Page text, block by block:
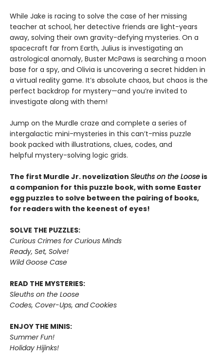
While Jake is racing to solve the case of her missing
teacher at school, her detective friends are light-years
away, solving their own gravity-defying mysteries. On a
spacecraft far from Earth, Julius is investigating an
astrological anomaly, Buster McPaws is searching a moon
base for a spy, and Olivia is uncovering a secret hidden in
a virtual reality game. It’s absolute chaos, but chaos is the
perfect backdrop for mystery—and you’re invited to
investigate along with them!
Jump on the Murdle craze and complete a series of
intergalactic mini-mysteries in this can’t-miss puzzle
book packed with illustrations, clues, codes, and
helpful mystery-solving logic grids.
The first Murdle Jr. novelization Sleuths on the Loose is
a companion for this puzzle book, with some Easter
egg puzzles to solve between the pairing of books,
for readers with the keenest of eyes!
SOLVE THE PUZZLES:
Curious Crimes for Curious Minds
Ready, Set, Solve!
Wild Goose Case
READ THE MYSTERIES:
Sleuths on the Loose
Codes, Cover-Ups, and Cookies
ENJOY THE MINIS:
Summer Fun!
Holiday Hijinks!